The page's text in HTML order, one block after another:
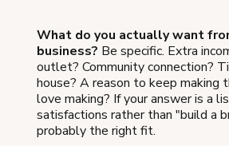
What do you actually want
business? Be specific. Extra
outlet? Community connection?
house? A reason to keep making
love making? If your answer is a
satisfactions rather than "build a
probably the right fit.